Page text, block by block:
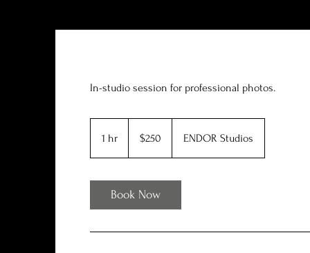
In-studio session for professional photos.
1 hr
h
dollars$250 ENDOR Studios
Book Now